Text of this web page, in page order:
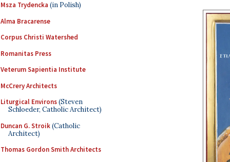
Msza Trydencka (in Polish)
Alma Bracarense
Corpus Christi Watershed
Romanitas Press
Veterum Sapientia Institute
McCrery Architects
Liturgical Environs(Steven
Schloeder, Catholic Architect)
Duncan G. Stroik(Catholic
Architect)
Thomas Gordon Smith Architects